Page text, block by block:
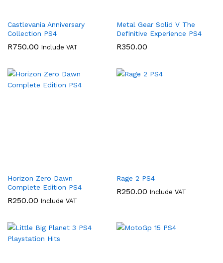
Castlevania Anniversary
Collection PS4
R750.00 Include VAT
Metal Gear Solid V The
Definitive Experience PS4
R350.00
Horizon Zero Dawn
Complete Edition PS4
R250.00 Include VAT
Rage 2 PS4
R250.00 Include VAT